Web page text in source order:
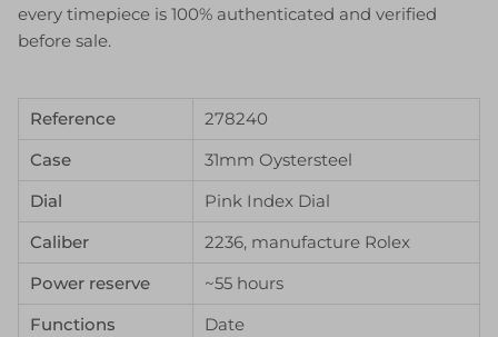
every timepiece is 100% authenticated and verified
before sale.
Reference
278240
Case
31mm Oystersteel
Dial
Pink Index Dial
Caliber
2236, manufacture Rolex
Power reserve
~55 hours
Functions
Date